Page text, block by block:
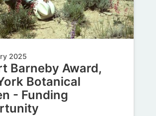
2025
Barneby Award,
Botanical
- Funding